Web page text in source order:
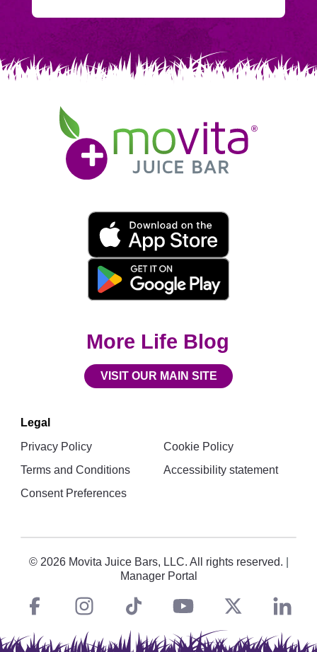
Movita
Juice
Bar
Download
More Life Blog
VISIT OUR MAIN SITE
Legal
Privacy Policy
Cookie Policy
Terms and Conditions
Accessibility statement
Consent Preferences
© 2026 Movita Juice Bars, LLC. All rights reserved.
Manager Portal
Social
Links Facebookinstagram
tiktok You
Tube
X